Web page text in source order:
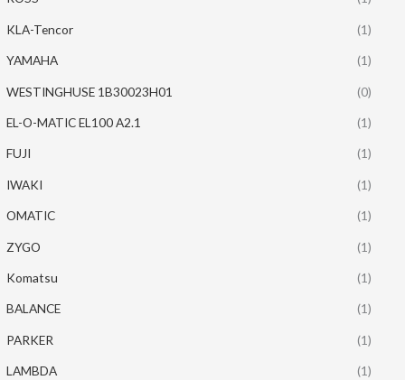
KLA-Tencor (1)
YAMAHA (1)
WESTINGHUSE 1B30023H01 (0)
EL-O-MATIC EL100 A2.1 (1)
FUJI (1)
IWAKI (1)
OMATIC (1)
ZYGO (1)
Komatsu (1)
BALANCE (1)
PARKER (1)
LAMBDA (1)